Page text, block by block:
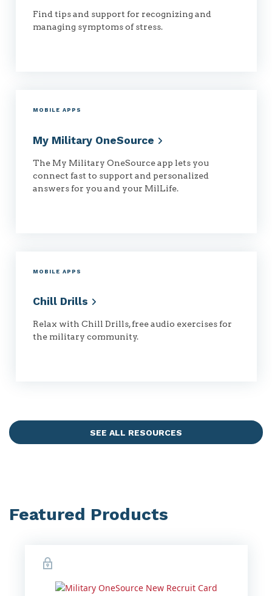
Find tips and support for recognizing and
managing symptoms of stress.
MOBILE APPS
My Military OneSource
The My Military OneSource app lets you
connect fast to support and personalized
answers for you and your MilLife.
MOBILE APPS
Chill Drills
Relax with Chill Drills, free audio exercises for
the military community.
SEE ALL RESOURCES
Featured Products